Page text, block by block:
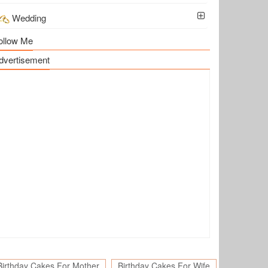
Wedding
Me
Cakes For Mother Birthday Cakes For Wife